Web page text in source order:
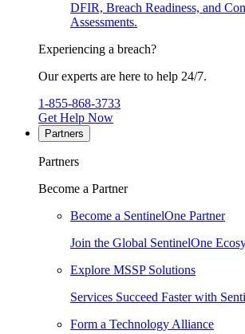
DFIR, Breach Readiness, and
Assessments.
Experiencing a breach?
Our experts are here to help 24/7.
1-855-868-3733
Get Help Now
Partners
Partners
Become a Partner
Become a SentinelOne Partner
Join the Global SentinelOne
Explore MSSP Solutions
Services Succeed Faster with
Form a Technology Alliance